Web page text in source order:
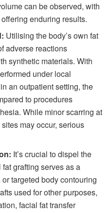
can be observed, with
enduring results.
Utilising the body’s own fat
adverse reactions
synthetic materials. With
under local
an outpatient setting, the
to procedures
While minor scarring at
may occur, serious
It’s crucial to dispel the
grafting serves as a
targeted body contouring
used for other purposes,
facial fat transfer